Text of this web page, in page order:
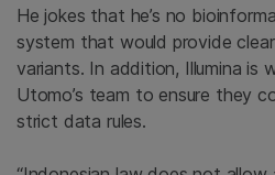
He jokes that he’s no
system that would provide
variants. In addition, Illumina is
Utomo’s team to ensure they
strict data rules.